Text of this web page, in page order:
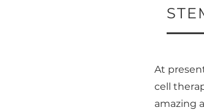
At
cell
amazing